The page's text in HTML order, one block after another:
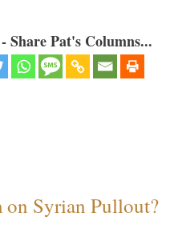
Pat's Columns...
Syrian Pullout?